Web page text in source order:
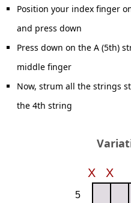
Position your index finger
and press down
Press down on the A (5th)
middle finger
Now, strum all the strings
the 4th string